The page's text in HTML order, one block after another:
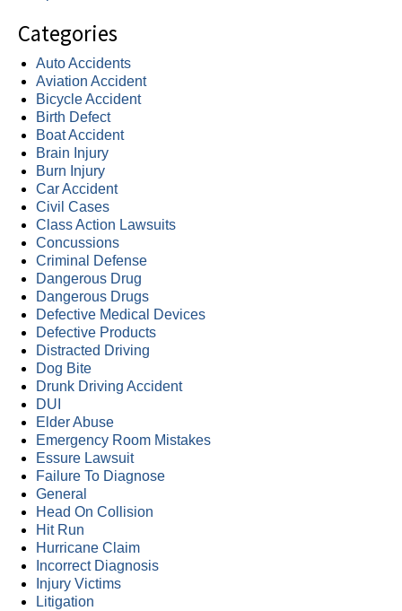
Categories
Auto Accidents
Aviation Accident
Bicycle Accident
Birth Defect
Boat Accident
Brain Injury
Burn Injury
Car Accident
Civil Cases
Class Action Lawsuits
Concussions
Criminal Defense
Dangerous Drug
Dangerous Drugs
Defective Medical Devices
Defective Products
Distracted Driving
Dog Bite
Drunk Driving Accident
DUI
Elder Abuse
Emergency Room Mistakes
Essure Lawsuit
Failure To Diagnose
General
Head On Collision
Hit Run
Hurricane Claim
Incorrect Diagnosis
Injury Victims
Litigation